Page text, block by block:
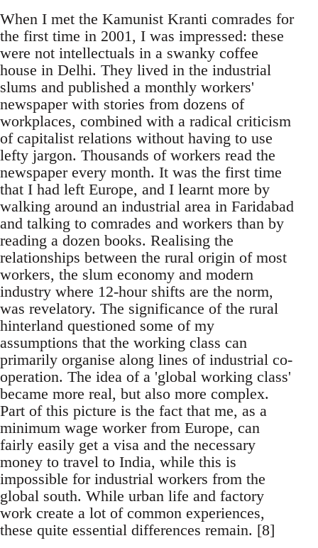
When I met the Kamunist Kranti comrades for
the first time in 2001, I was impressed: these
were not intellectuals in a swanky coffee
house in Delhi. They lived in the industrial
slums and published a monthly workers'
newspaper with stories from dozens of
workplaces, combined with a radical criticism
of capitalist relations without having to use
lefty jargon. Thousands of workers read the
newspaper every month. It was the first time
that I had left Europe, and I learnt more by
walking around an industrial area in Faridabad
and talking to comrades and workers than by
reading a dozen books. Realising the
relationships between the rural origin of most
workers, the slum economy and modern
industry where 12-hour shifts are the norm,
was revelatory. The significance of the rural
hinterland questioned some of my
assumptions that the working class can
primarily organise along lines of industrial co-
operation. The idea of a 'global working class'
became more real, but also more complex.
Part of this picture is the fact that me, as a
minimum wage worker from Europe, can
fairly easily get a visa and the necessary
money to travel to India, while this is
impossible for industrial workers from the
global south. While urban life and factory
work create a lot of common experiences,
these quite essential differences remain. [8]